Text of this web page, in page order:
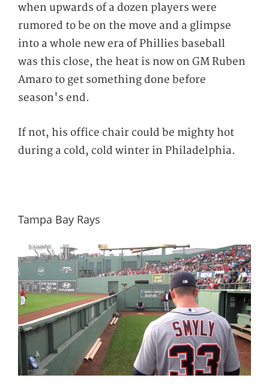
when upwards of a dozen players were
rumored to be on the move and a glimpse
into a whole new era of Phillies baseball
was this close, the heat is now on GM Ruben
Amaro to get something done before
season's end.
If not, his office chair could be mighty hot
during a cold, cold winter in Philadelphia.
Tampa Bay Rays